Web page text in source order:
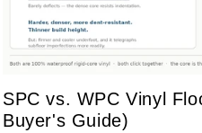
SPC vs. WPC Vinyl
Buyer's Guide)